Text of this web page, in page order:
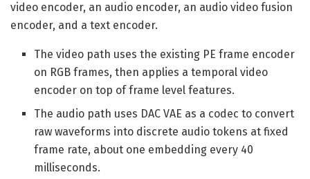
video encoder, an audio encoder, an audio video fusion
encoder, and a text encoder.
The video path uses the existing PE frame encoder
on RGB frames, then applies a temporal video
encoder on top of frame level features.
The audio path uses DAC VAE as a codec to convert
raw waveforms into discrete audio tokens at fixed
frame rate, about one embedding every 40
milliseconds.